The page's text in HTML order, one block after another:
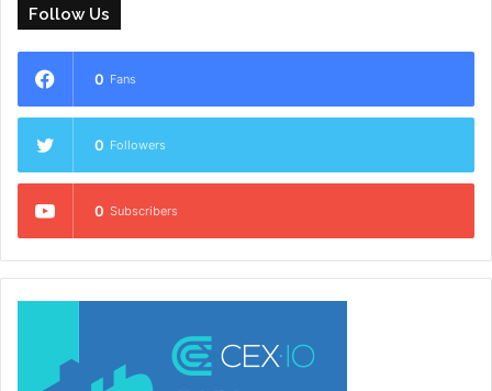
Follow Us
0 Fans
0 Followers
0 Subscribers